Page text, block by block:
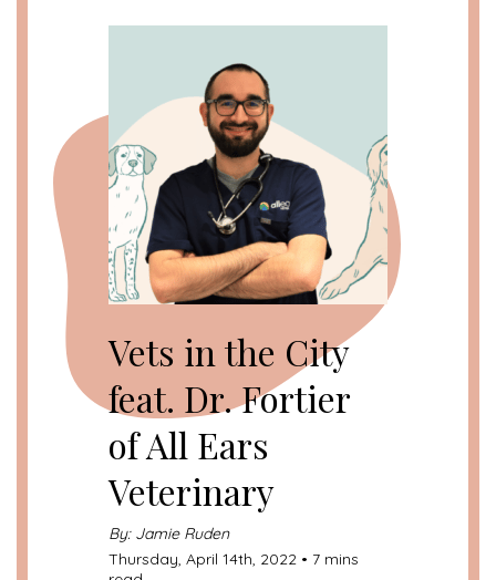
Vets in the City
feat. Dr. Fortier
of All Ears
Veterinary
By: Jamie Ruden
Thursday, April 14th, 2022 • 7 mins